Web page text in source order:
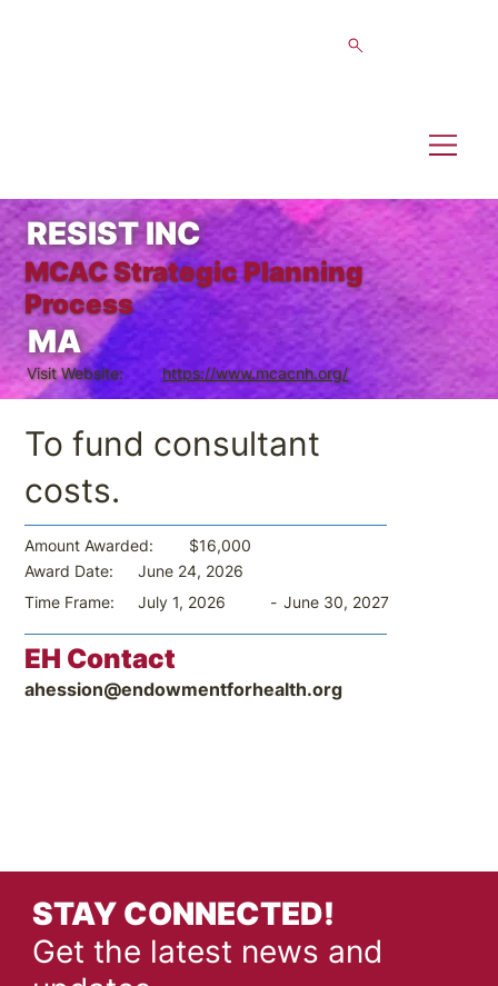
RESIST INC
MCAC Strategic Planning
Process
MA
Visit Website: https://www.mcacnh.org/
To fund consultant
costs.
Amount Awarded:
$16,000
Award Date:
June 24, 2026
Time Frame:
July 1, 2026 - June 30, 2027
EH Contact
ahession@endowmentforhealth.org
STAY CONNECTED!
Get the latest news and